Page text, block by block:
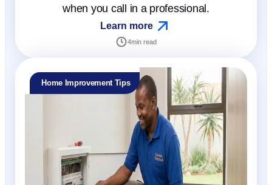
when you call in a professional.
Learn more
4min read
Home Improvement Tips